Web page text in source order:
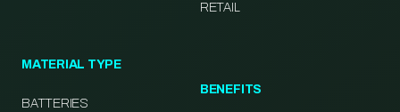
RETAIL
MATERIAL TYPE
BATTERIES
BENEFITS